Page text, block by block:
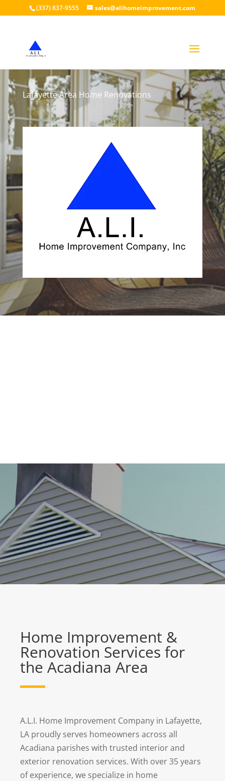
(337) 837-9555 sales@alihomeimprovement.com
Lafayette Area Home Renovations
Home Improvement &
Renovation Services for
the Acadiana Area
A.L.I. Home Improvement Company in Lafayette,
LA proudly serves homeowners across all
Acadiana parishes with trusted interior and
exterior renovation services. With over 35 years
of experience, we specialize in home